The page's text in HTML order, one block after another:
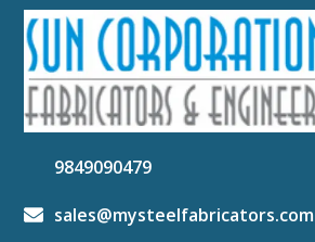
9849090479
sales@mysteelfabricators.com